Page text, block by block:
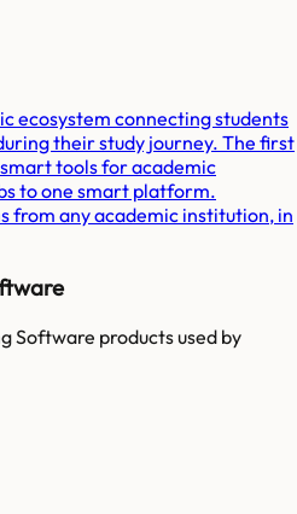
ecosystem connecting students
their study journey. The first
tools for academic
to one smart platform.
from any academic institution, in
Software products used by